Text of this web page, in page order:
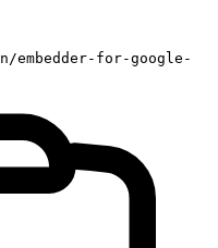
embedder-for-google-